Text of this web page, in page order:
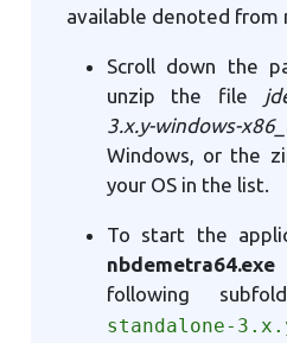
available denoted from
Scroll down the
unzip the file
3.x.y-windows-
Windows, or the
your OS in the list.
To start the
nbdemetra64.exe
following
standalone-